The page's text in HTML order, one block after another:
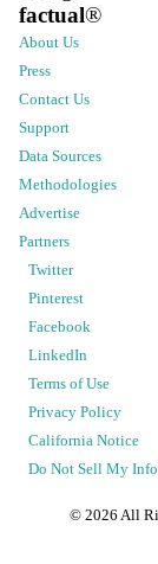
factual®
About Us
Press
Contact Us
Support
Data Sources
Methodologies
Advertise
Partners
Twitter
Pinterest
Facebook
LinkedIn
Terms of Use
Privacy Policy
California Notice
Do Not Sell My Info
© 2026 All